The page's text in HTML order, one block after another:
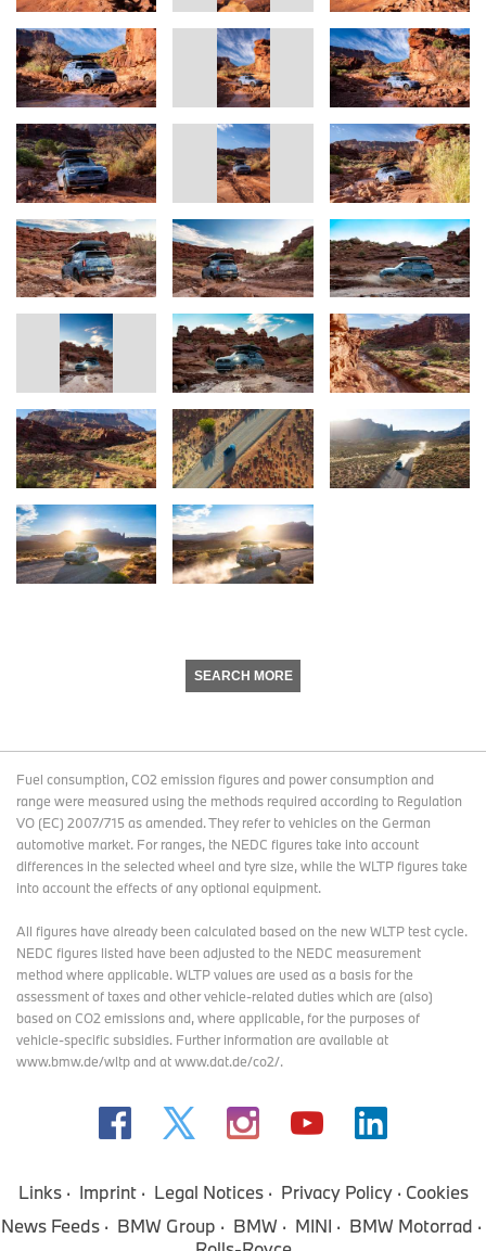
SEARCH MORE
Fuel consumption, CO2 emission figures and power consumption and
range were measured using the methods required according to Regulation
VO (EC) 2007/715 as amended. They refer to vehicles on the German
automotive market. For ranges, the NEDC figures take into account
differences in the selected wheel and tyre size, while the WLTP figures take
into account the effects of any optional equipment.
All figures have already been calculated based on the new WLTP test cycle.
NEDC figures listed have been adjusted to the NEDC measurement
method where applicable. WLTP values are used as a basis for the
assessment of taxes and other vehicle-related duties which are (also)
based on CO2 emissions and, where applicable, for the purposes of
vehicle-specific subsidies. Further information are available at
www.bmw.de/wltp and at www.dat.de/co2/.
Links Imprint Legal Notices Privacy Policy
Cookies
News Feeds
BMW Group BMW MINI
BMW Motorrad